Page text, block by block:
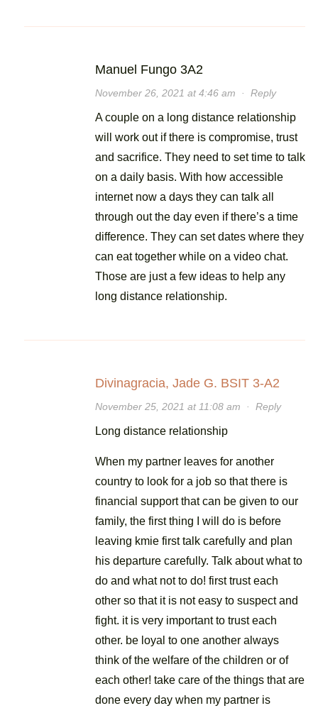
Manuel Fungo 3A2
November 26, 2021 at 4:46 am · Reply
A couple on a long distance relationship
will work out if there is compromise, trust
and sacrifice. They need to set time to talk
on a daily basis. With how accessible
internet now a days they can talk all
through out the day even if there’s a time
difference. They can set dates where they
can eat together while on a video chat.
Those are just a few ideas to help any
long distance relationship.
Divinagracia, Jade G. BSIT 3-A2
November 25, 2021 at 11:08 am · Reply
Long distance relationship
When my partner leaves for another
country to look for a job so that there is
financial support that can be given to our
family, the first thing I will do is before
leaving kmie first talk carefully and plan
his departure carefully. Talk about what to
do and what not to do! first trust each
other so that it is not easy to suspect and
fight. it is very important to trust each
other. be loyal to one another always
think of the welfare of the children or of
each other! take care of the things that are
done every day when my partner is